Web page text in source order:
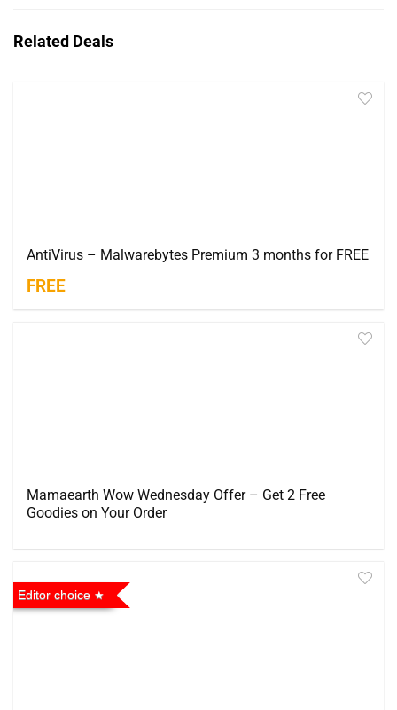
Related Deals
AntiVirus – Malwarebytes Premium 3 months for FREE
FREE
Mamaearth Wow Wednesday Offer – Get 2 Free
Goodies on Your Order
Editor choice